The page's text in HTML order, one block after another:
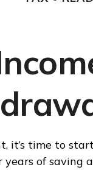
it’s time to
years of saving